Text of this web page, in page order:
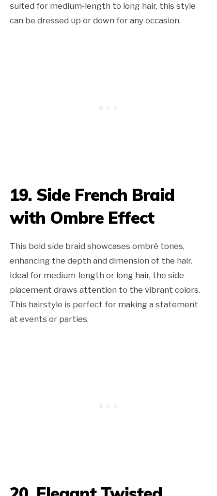
suited for medium-length to long hair, this style
can be dressed up or down for any occasion.
19. Side French Braid
with Ombre Effect
This bold side braid showcases ombré tones,
enhancing the depth and dimension of the hair.
Ideal for medium-length or long hair, the side
placement draws attention to the vibrant colors.
This hairstyle is perfect for making a statement
at events or parties.